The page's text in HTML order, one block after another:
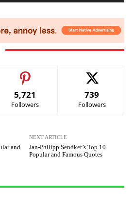
5,721
Followers
739
Followers
and
NEXT ARTICLE
Jan-Philipp Sendker’s Top 10
Popular and Famous Quotes